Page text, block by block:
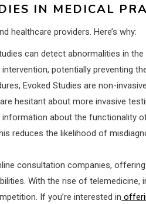
IN MEDICAL
healthcare providers. Here’s why:
can detect abnormalities in
potentially preventing
Evoked Studies are non-
hesitant about more invasive
information about the functionality
reduces the likelihood of
consultation companies,
With the rise of telemedicine,
If you’re interested in